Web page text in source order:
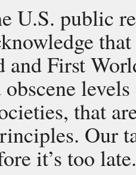
U.S. public
and First
obscene
that
Our
it’s too late.